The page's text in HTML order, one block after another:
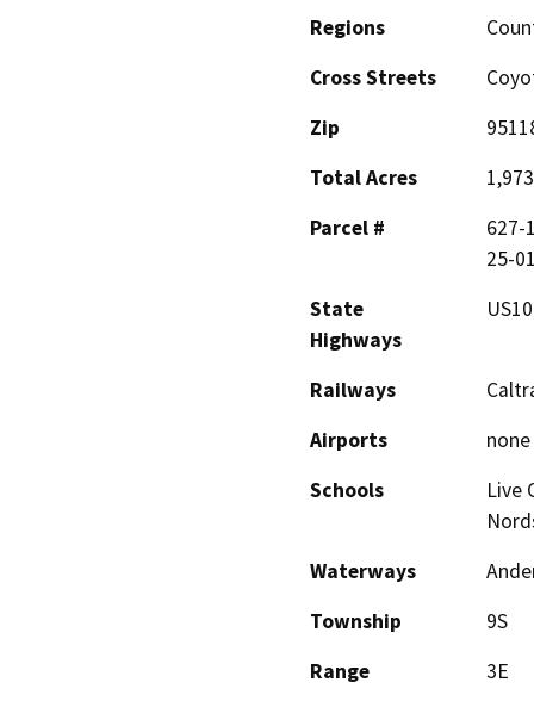
Regions
Cross Streets
Zip
Total Acres
1,973
Parcel #
627-
25-
State
Highways
Railways
Airports
none
Schools
Live
Waterways
Township
9S
Range
3E